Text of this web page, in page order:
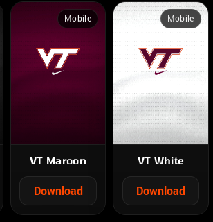
Mobile
VT Maroon
Download
Mobile
VT White
Download